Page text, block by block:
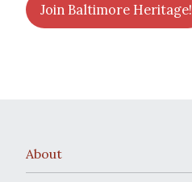
Join Baltimore Heritage!
About